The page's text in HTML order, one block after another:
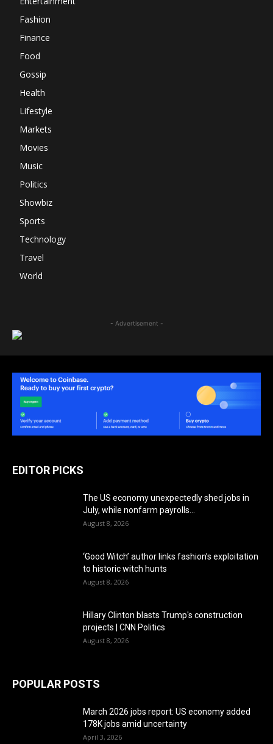
Fashion
Finance
Food
Gossip
Health
Lifestyle
Markets
Movies
Music
Politics
Showbiz
Sports
Technology
Travel
World
- Advertisement -
EDITOR PICKS
The US economy unexpectedly shed jobs in
July, while nonfarm payrolls...
August 8, 2026
‘Good Witch’ author links fashion’s exploitation
to historic witch hunts
August 8, 2026
Hillary Clinton blasts Trump's construction
projects | CNN Politics
August 8, 2026
POPULAR POSTS
March 2026 jobs report: US economy added
178K jobs amid uncertainty
April 3, 2026